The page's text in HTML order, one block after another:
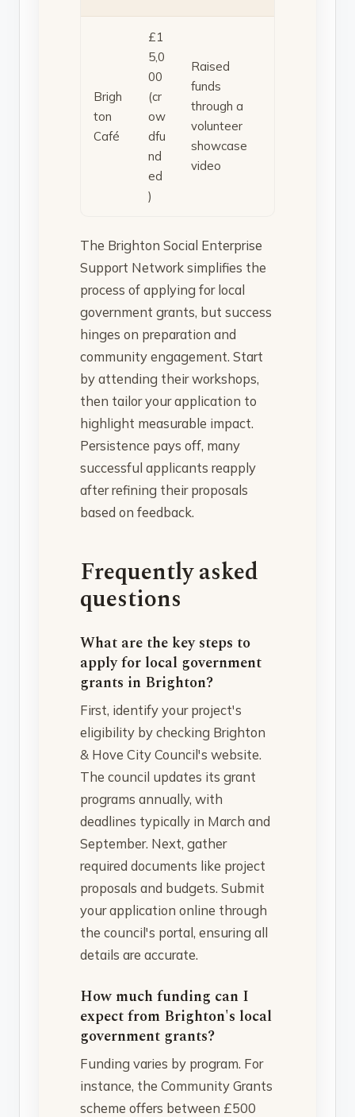
Brigh
ton
Café
£1
5,0
00
(cr
ow
dfu
nd
ed
)
Raised
funds
through a
volunteer
showcase
video
The Brighton Social Enterprise
Support Network simplifies the
process of applying for local
government grants, but success
hinges on preparation and
community engagement. Start
by attending their workshops,
then tailor your application to
highlight measurable impact.
Persistence pays off, many
successful applicants reapply
after refining their proposals
based on feedback.
Frequently asked
questions
What are the key steps to
apply for local government
grants in Brighton?
First, identify your project's
eligibility by checking Brighton
& Hove City Council's website.
The council updates its grant
programs annually, with
deadlines typically in March and
September. Next, gather
required documents like project
proposals and budgets. Submit
your application online through
the council's portal, ensuring all
details are accurate.
How much funding can I
expect from Brighton's local
government grants?
Funding varies by program. For
instance, the Community Grants
scheme offers between £500